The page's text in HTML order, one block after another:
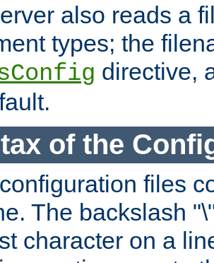
also reads a
types; the
directive,
of the
files
The backslash
character on a